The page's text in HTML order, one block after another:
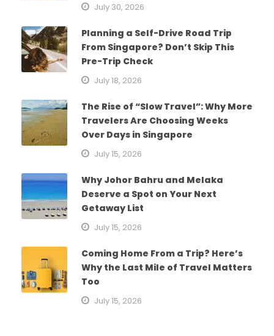
July 30, 2026
Planning a Self-Drive Road Trip
From Singapore? Don’t Skip This
Pre-Trip Check
July 18, 2026
The Rise of “Slow Travel”: Why More
Travelers Are Choosing Weeks
Over Days in Singapore
July 15, 2026
Why Johor Bahru and Melaka
Deserve a Spot on Your Next
Getaway List
July 15, 2026
Coming Home From a Trip? Here’s
Why the Last Mile of Travel Matters
Too
July 15, 2026